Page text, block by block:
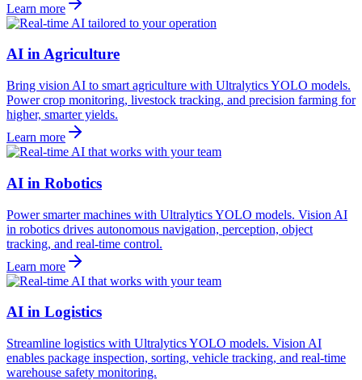
Learn more
AI in Agriculture
Bring vision AI to smart agriculture with Ultralytics YOLO models.
Power crop monitoring, livestock tracking, and precision farming for
higher, smarter yields.
Learn more
AI in Robotics
Power smarter machines with Ultralytics YOLO models. Vision AI
in robotics drives autonomous navigation, perception, object
tracking, and real-time control.
Learn more
AI in Logistics
Streamline logistics with Ultralytics YOLO models. Vision AI
enables package inspection, sorting, vehicle tracking, and real-time
warehouse safety monitoring.